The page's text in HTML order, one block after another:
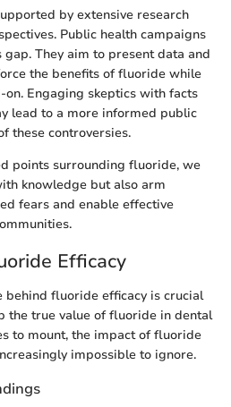
by extensive research
Public health campaigns
They aim to present data and
the benefits of fluoride while
on. Engaging skeptics with facts
lead to a more informed public
these controversies.
points surrounding fluoride, we
knowledge but also arm
fears and enable effective
Efficacy
behind fluoride efficacy is crucial
the true value of fluoride in dental
to mount, the impact of fluoride
impossible to ignore.